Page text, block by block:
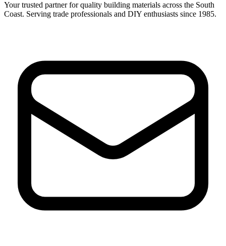
Your trusted partner for quality building materials across the South
Coast. Serving trade professionals and DIY enthusiasts since 1985.